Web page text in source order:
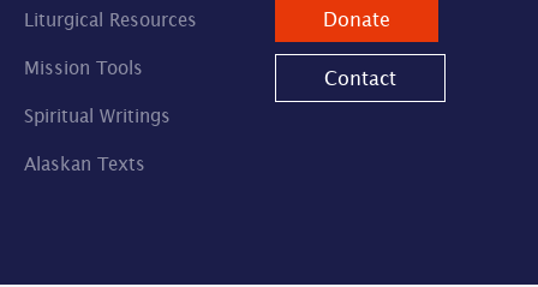
Liturgical Resources
Mission Tools
Spiritual Writings
Alaskan Texts
Donate
Contact